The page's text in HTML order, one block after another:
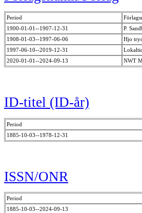
Period
1900-01-01--1907-12-31
P.
1908-01-03--1997-06-06
Hjo
1997-06-10--2019-12-31
2020-01-01--2024-09-13
NWT
ID-titel (ID-år)
Period
1885-10-03--1978-12-31
ISSN/ONR
Period
1885-10-03--2024-09-13